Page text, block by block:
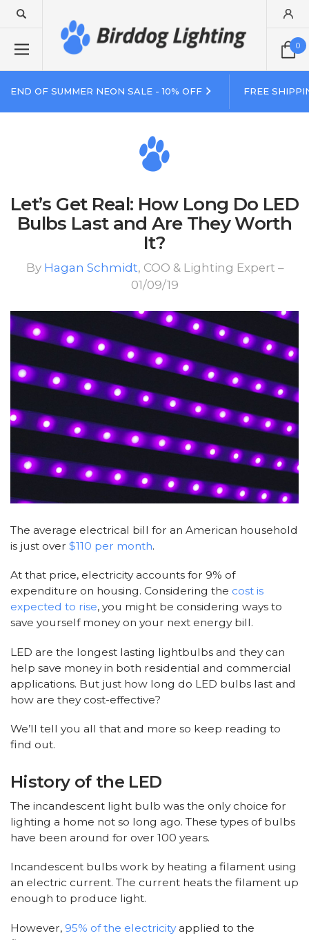
0
END OF SUMMER NEON SALE - 10% OFF FREE
Let’s Get Real: How Long Do LED
Bulbs Last and Are They Worth
It?
By Hagan Schmidt, COO & Lighting Expert –
01/09/19
The average electrical bill for an American household
is just over $110 per month.
At that price, electricity accounts for 9% of
expenditure on housing. Considering the cost is
expected to rise, you might be considering ways to
save yourself money on your next energy bill.
LED are the longest lasting lightbulbs and they can
help save money in both residential and commercial
applications. But just how long do LED bulbs last and
how are they cost-effective?
We’ll tell you all that and more so keep reading to
find out.
History of the LED
The incandescent light bulb was the only choice for
lighting a home not so long ago. These types of bulbs
have been around for over 100 years.
Incandescent bulbs work by heating a filament using
an electric current. The current heats the filament up
enough to produce light.
However, 95% of the electricityapplied to the